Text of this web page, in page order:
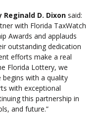
D. Dixon said:
with Florida TaxWatch
Awards and applauds
outstanding dedication
efforts make a real
Florida Lottery, we
with a quality
with exceptional
this partnership in
and future.”